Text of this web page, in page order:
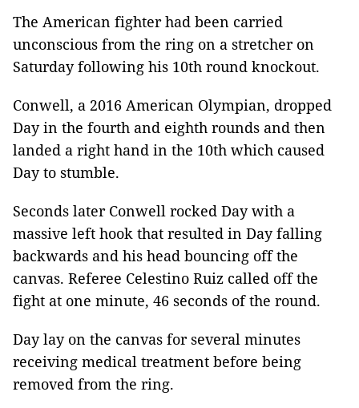
The American fighter had been carried
unconscious from the ring on a stretcher on
Saturday following his 10th round knockout.
Conwell, a 2016 American Olympian, dropped
Day in the fourth and eighth rounds and then
landed a right hand in the 10th which caused
Day to stumble.
Seconds later Conwell rocked Day with a
massive left hook that resulted in Day falling
backwards and his head bouncing off the
canvas. Referee Celestino Ruiz called off the
fight at one minute, 46 seconds of the round.
Day lay on the canvas for several minutes
receiving medical treatment before being
removed from the ring.